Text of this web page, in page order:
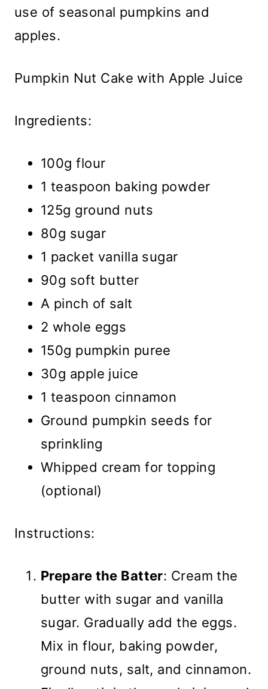
use of seasonal pumpkins and
apples.
Pumpkin Nut Cake with Apple Juice
Ingredients:
100g flour
1 teaspoon baking powder
125g ground nuts
80g sugar
1 packet vanilla sugar
90g soft butter
A pinch of salt
2 whole eggs
150g pumpkin puree
30g apple juice
1 teaspoon cinnamon
Ground pumpkin seeds for
sprinkling
Whipped cream for topping
(optional)
Instructions:
Prepare the Batter: Cream the
butter with sugar and vanilla
sugar. Gradually add the eggs.
Mix in flour, baking powder,
ground nuts, salt, and cinnamon.